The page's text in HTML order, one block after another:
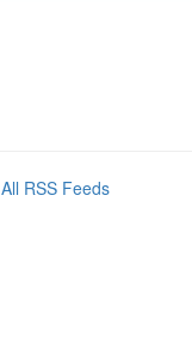
All RSS Feeds